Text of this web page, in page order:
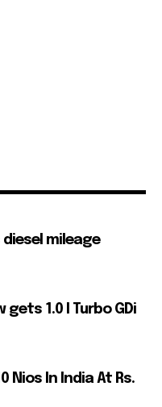
of
be part of the
worry, we respect
Your information is
diesel mileage
gets 1.0 l Turbo GDi
Nios In India At Rs.